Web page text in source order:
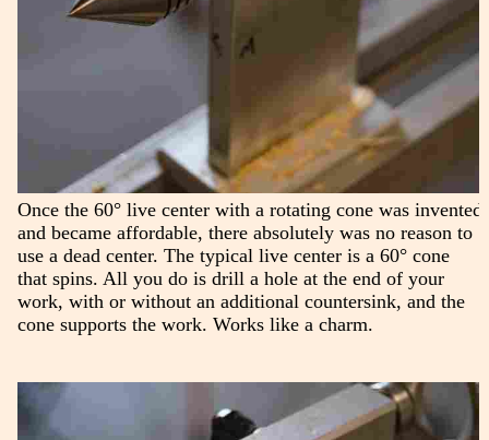
Once the 60° live center with a rotating cone was invented
and became affordable, there absolutely was no reason to
use a dead center. The typical live center is a 60° cone
that spins. All you do is drill a hole at the end of your
work, with or without an additional countersink, and the
cone supports the work. Works like a charm.